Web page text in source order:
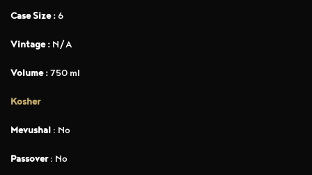
Case Size : 6
Vintage : N/A
Volume :750 ml
Kosher
Mevushal : No
Passover: No